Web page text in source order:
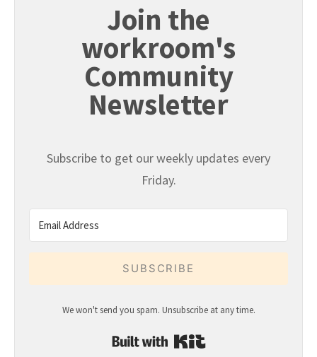
Join the
workroom's
Community
Newsletter
Subscribe to get our weekly updates every
Friday.
SUBSCRIBE
We won't send you spam. Unsubscribe at any time.